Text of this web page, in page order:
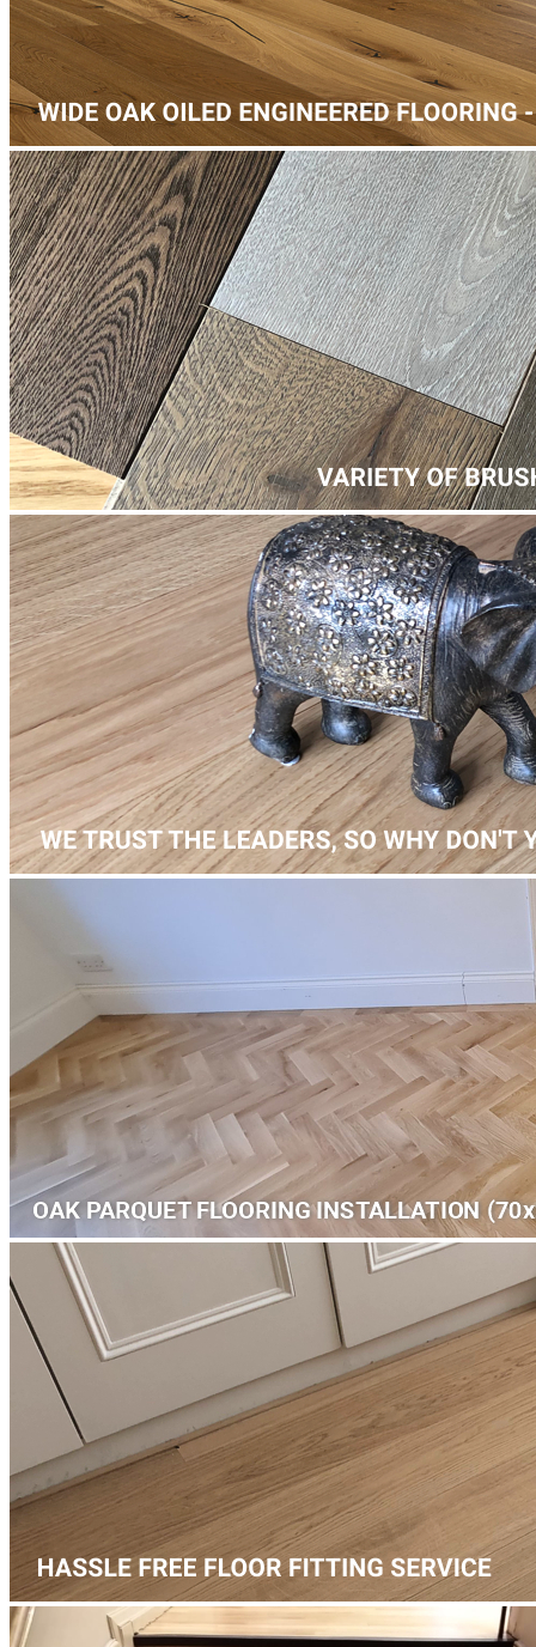
Laminate Flooring -£35.20 per sqm
Add
More from our work
Our list of local projects in Chertsey includes a wide range of
flooring services services - from laminate floor installation on
Guildford Road, next to Salesian School, to paquet floor fitting on
Pyrcroft Road, near Chertsey High School.